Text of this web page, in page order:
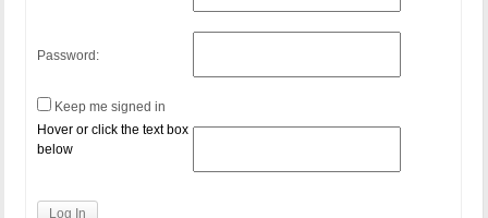
Password:
Keep me signed in
Hover or click the text box
below
Log In